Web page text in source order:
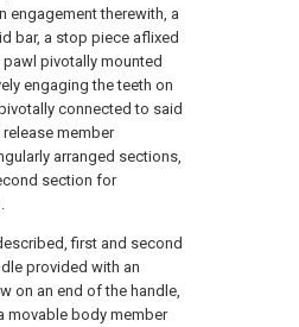
engagement therewith, a
bar, a stop piece aflixed
pivotally mounted
engaging the teeth on
connected to said
member
arranged sections,
section for
first and second
provided with an
on an end of the handle,
movable body member